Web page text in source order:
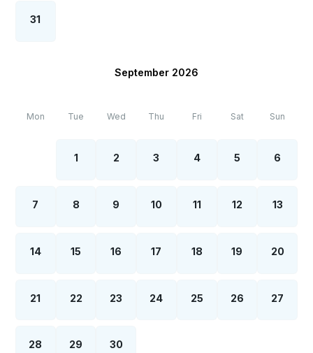
31
September 2026
Mon Tue Wed Thu Fri Sat Sun
1 2 3 4 5 6
7 8 9 10 11 12 13
14 15 16 17 18 19 20
21 22 23 24 25 26 27
28 29 30